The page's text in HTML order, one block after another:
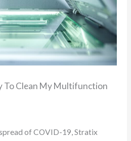
To Clean My Multifunction
of COVID-19, Stratix